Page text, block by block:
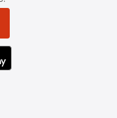
TO GOOGLE PLAY